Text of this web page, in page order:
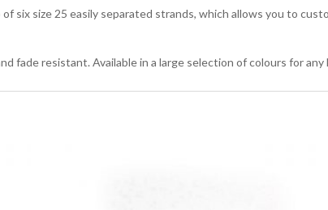
of six size 25 easily separated strands, which allows you to
fade resistant. Available in a large selection of colours for